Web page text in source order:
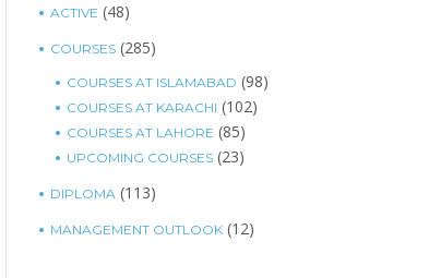
ACTIVE (48)
COURSES (285)
COURSES AT ISLAMABAD (98)
COURSES AT KARACHI (102)
COURSES AT LAHORE (85)
UPCOMING COURSES (23)
DIPLOMA (113)
MANAGEMENT OUTLOOK (12)